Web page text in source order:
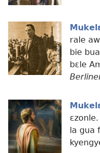
rale
bie
bɛle
la gua